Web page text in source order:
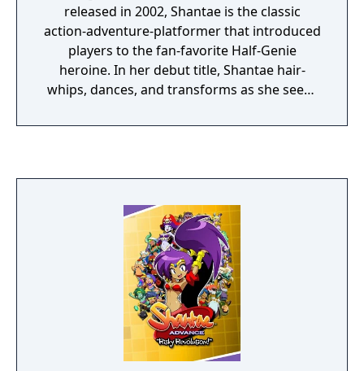
released in 2002, Shantae is the classic
action-adventure-platformer that introduced
players to the fan-favorite Half-Genie
heroine. In her debut title, Shantae hair-
whips, dances, and transforms as she seeks
throughout Sequin Land to put a stop to the
conquer mini-games, and meet up with
friends such as Bolo, Sky, and Rottytops! This
version of the game includes both the
standard Game Boy Color mode and the
Game Boy Advance-enhanced mode!